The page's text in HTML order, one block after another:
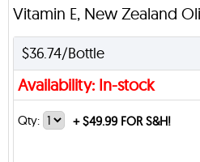
Vitamin E, New Zealand
$36.74/Bottle
Availability: In-stock
Qty: +$49.99 FOR S&H!